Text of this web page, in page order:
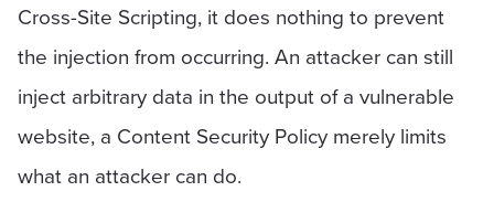
Cross-Site Scripting, it does nothing to prevent
the injection from occurring. An attacker can still
inject arbitrary data in the output of a vulnerable
website, a Content Security Policy merely limits
what an attacker can do.